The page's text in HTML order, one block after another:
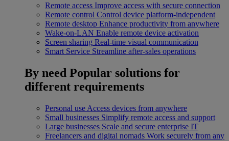
Remote access Improve access with secure connection
Remote control Control device platform-independent
Remote desktop Enhance productivity from anywhere
Wake-on-LAN Enable remote device activation
Screen sharing Real-time visual communication
Smart Service Streamline after-sales operations
By need Popular solutions for
different requirements
Personal use Access devices from anywhere
Small businesses Simplify remote access and support
Large businesses Scale and secure enterprise IT
Freelancers and digital nomads Work securely from any